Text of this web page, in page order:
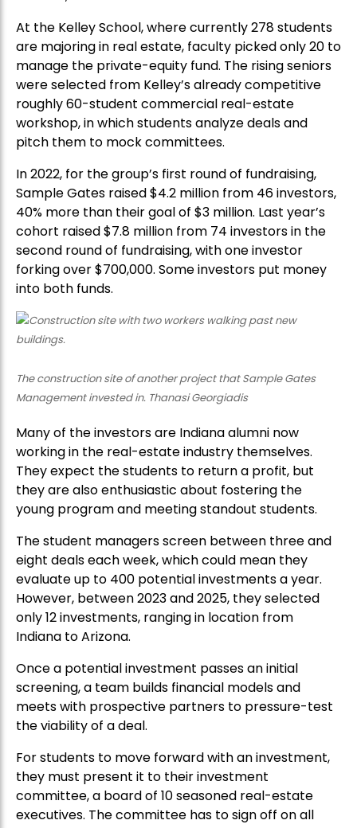
At the Kelley School, where currently 278 students
are majoring in real estate, faculty picked only 20 to
manage the private-equity fund. The rising seniors
were selected from Kelley’s already competitive
roughly 60-student commercial real-estate
workshop, in which students analyze deals and
pitch them to mock committees.
In 2022, for the group’s first round of fundraising,
Sample Gates raised $4.2 million from 46 investors,
40% more than their goal of $3 million. Last year’s
cohort raised $7.8 million from 74 investors in the
second round of fundraising, with one investor
forking over $700,000. Some investors put money
into both funds.
The construction site of another project that Sample Gates
Management invested in. Thanasi Georgiadis
Many of the investors are Indiana alumni now
working in the real-estate industry themselves.
They expect the students to return a profit, but
they are also enthusiastic about fostering the
young program and meeting standout students.
The student managers screen between three and
eight deals each week, which could mean they
evaluate up to 400 potential investments a year.
However, between 2023 and 2025, they selected
only 12 investments, ranging in location from
Indiana to Arizona.
Once a potential investment passes an initial
screening, a team builds financial models and
meets with prospective partners to pressure-test
the viability of a deal.
For students to move forward with an investment,
they must present it to their investment
committee, a board of 10 seasoned real-estate
executives. The committee has to sign off on all